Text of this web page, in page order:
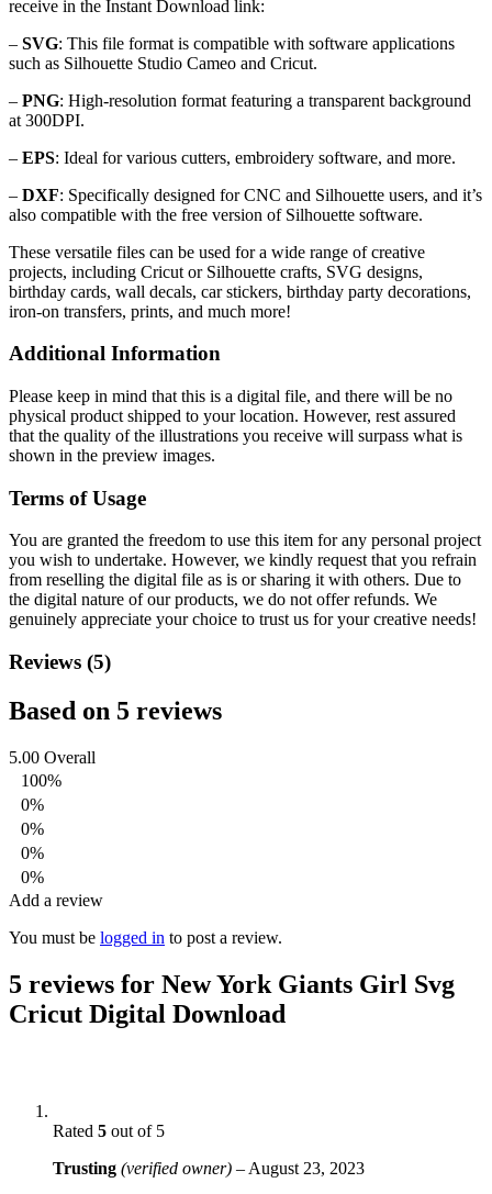
receive in the Instant Download link:
– SVG: This file format is compatible with software applications
such as Silhouette Studio Cameo and Cricut.
– PNG: High-resolution format featuring a transparent background
at 300DPI.
– EPS: Ideal for various cutters, embroidery software, and more.
– DXF: Specifically designed for CNC and Silhouette users, and it’s
also compatible with the free version of Silhouette software.
These versatile files can be used for a wide range of creative
projects, including Cricut or Silhouette crafts, SVG designs,
birthday cards, wall decals, car stickers, birthday party decorations,
iron-on transfers, prints, and much more!
Additional Information
Please keep in mind that this is a digital file, and there will be no
physical product shipped to your location. However, rest assured
that the quality of the illustrations you receive will surpass what is
shown in the preview images.
Terms of Usage
You are granted the freedom to use this item for any personal project
you wish to undertake. However, we kindly request that you refrain
from reselling the digital file as is or sharing it with others. Due to
the digital nature of our products, we do not offer refunds. We
genuinely appreciate your choice to trust us for your creative needs!
Reviews (5)
Based on 5 reviews
5.00 Overall
100%
0%
0%
0%
0%
Add a review
You must be logged in to post a review.
5 reviews for New York Giants Girl Svg
Cricut Digital Download
Rated 5 out of 5
Trusting (verified owner) – August 23, 2023